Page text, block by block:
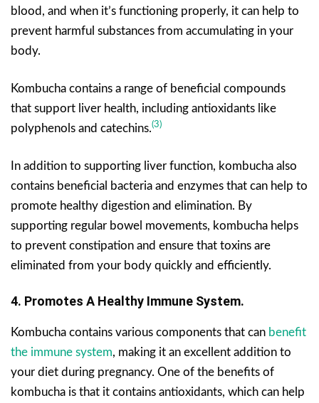
blood, and when it’s functioning properly, it can help to
prevent harmful substances from accumulating in your
body.
Kombucha contains a range of beneficial compounds
that support liver health, including antioxidants like
polyphenols and catechins.(3)
In addition to supporting liver function, kombucha also
contains beneficial bacteria and enzymes that can help to
promote healthy digestion and elimination. By
supporting regular bowel movements, kombucha helps
to prevent constipation and ensure that toxins are
eliminated from your body quickly and efficiently.
4. Promotes A Healthy Immune System.
Kombucha contains various components that can benefit
the immune system, making it an excellent addition to
your diet during pregnancy. One of the benefits of
kombucha is that it contains antioxidants, which can help